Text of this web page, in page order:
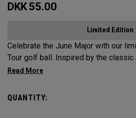
DKK55.00
Limited Edition
Celebrate the June Major with our
Tour golf ball. Inspired by the classic
lined beauty of the host venue, our
Chrome Tour is the new gold
QUANTITY: